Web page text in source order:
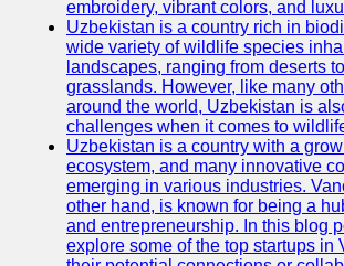
Socials
Facebook
Instagram
Twitter
Telegram
embroidery, vibrant colors, and
Uzbekistan is a country rich in
wide variety of wildlife species
landscapes, ranging from deserts
grasslands. However, like many
around the world, Uzbekistan is
challenges when it comes to
Uzbekistan is a country with a
ecosystem, and many innovative
emerging in various industries.
other hand, is known for being a
and entrepreneurship. In this blog
explore some of the top startups in